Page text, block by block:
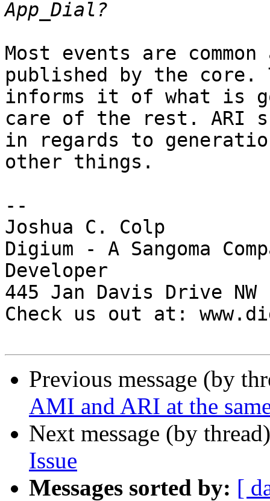
Most events are
published by the
informs it of what is
care of the rest. ARI
in regards to
other things.
--
Joshua C. Colp
Digium - A Sangoma
Developer
445 Jan Davis Drive
Check us out at:
Previous message (by
AMI and ARI at the
Next message (by
Issue
Messages sorted by: [